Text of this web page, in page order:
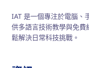
IAT 是一個專注於電腦、
供多語言技術教學與免費
鬆解決日常科技挑戰。